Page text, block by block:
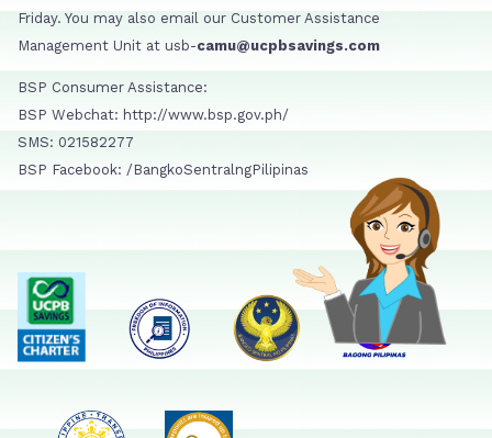
Friday. You may also email our Customer Assistance
Management Unit at usb-camu@ucpbsavings.com
BSP Consumer Assistance:
BSP Webchat: http://www.bsp.gov.ph/
SMS: 021582277
BSP Facebook: /BangkoSentralngPilipinas